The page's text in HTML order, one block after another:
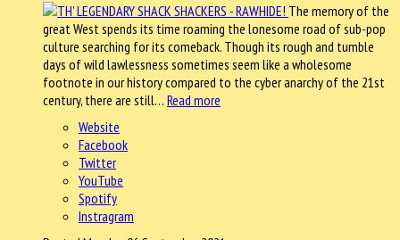
The memory of the
great West spends its time roaming the lonesome road of sub-pop
culture searching for its comeback. Though its rough and tumble
days of wild lawlessness sometimes seem like a wholesome
footnote in our history compared to the cyber anarchy of the 21st
century, there are still… Read more
Website
Facebook
Twitter
YouTube
Spotify
Instragram